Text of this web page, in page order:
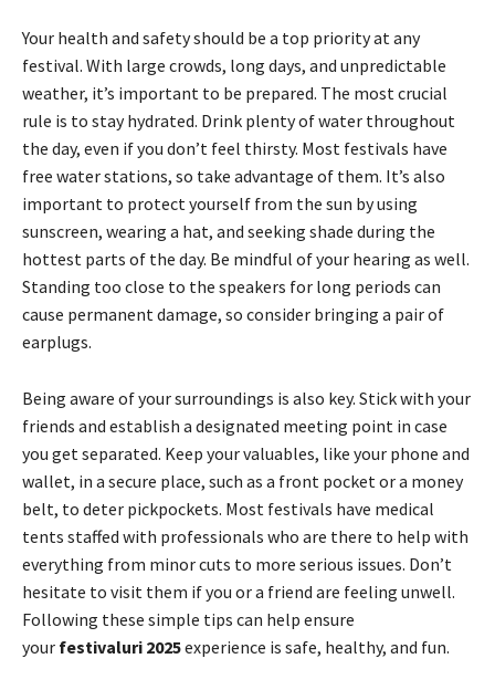
Your health and safety should be a top priority at any
festival. With large crowds, long days, and unpredictable
weather, it’s important to be prepared. The most crucial
rule is to stay hydrated. Drink plenty of water throughout
the day, even if you don’t feel thirsty. Most festivals have
free water stations, so take advantage of them. It’s also
important to protect yourself from the sun by using
sunscreen, wearing a hat, and seeking shade during the
hottest parts of the day. Be mindful of your hearing as well.
Standing too close to the speakers for long periods can
cause permanent damage, so consider bringing a pair of
earplugs.
Being aware of your surroundings is also key. Stick with your
friends and establish a designated meeting point in case
you get separated. Keep your valuables, like your phone and
wallet, in a secure place, such as a front pocket or a money
belt, to deter pickpockets. Most festivals have medical
tents staffed with professionals who are there to help with
everything from minor cuts to more serious issues. Don’t
hesitate to visit them if you or a friend are feeling unwell.
Following these simple tips can help ensure
your festivaluri 2025experience is safe, healthy, and fun.